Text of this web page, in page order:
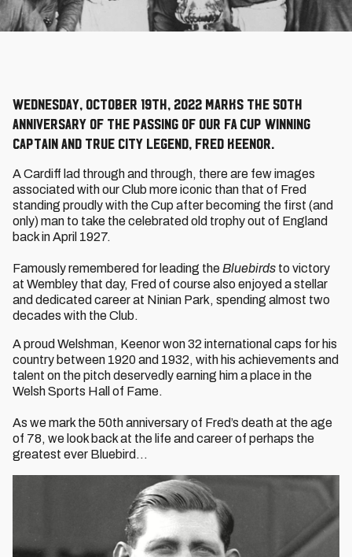
Wednesday, October 19th, 2022 marks the 50th
anniversary of the passing of our FA Cup winning
captain and true City legend, Fred Keenor.
A Cardiff lad through and through, there are few images
associated with our Club more iconic than that of Fred
standing proudly with the Cup after becoming the first (and
only) man to take the celebrated old trophy out of England
back in April 1927.
Famously remembered for leading the Bluebirds to victory
at Wembley that day, Fred of course also enjoyed a stellar
and dedicated career at Ninian Park, spending almost two
decades with the Club.
A proud Welshman, Keenor won 32 international caps for his
country between 1920 and 1932, with his achievements and
talent on the pitch deservedly earning him a place in the
Welsh Sports Hall of Fame.
As we mark the 50th anniversary of Fred’s death at the age
of 78, we look back at the life and career of perhaps the
greatest ever Bluebird…